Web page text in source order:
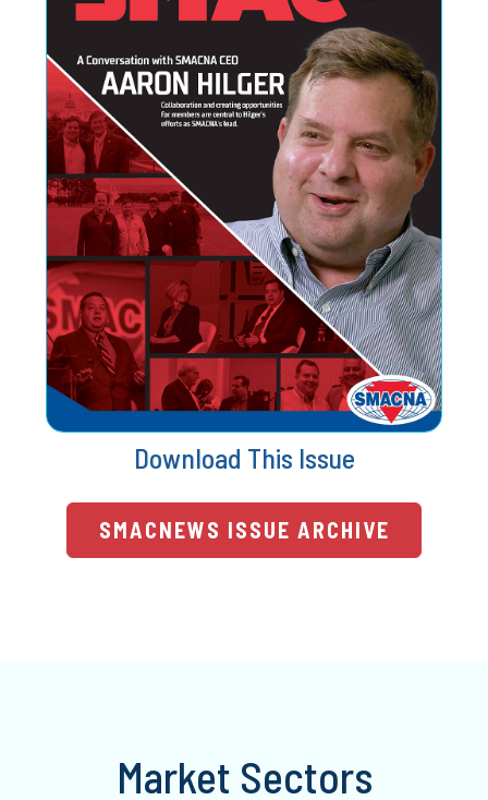
Download This Issue
SMACNEWS ISSUE ARCHIVE
Market Sectors